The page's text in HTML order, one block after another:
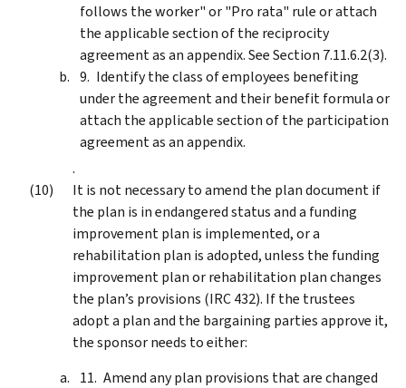
follows the worker" or "Pro rata" rule or attach
the applicable section of the reciprocity
agreement as an appendix. See Section 7.11.6.2(3).
Identify the class of employees benefiting
under the agreement and their benefit formula or
attach the applicable section of the participation
agreement as an appendix.
.
It is not necessary to amend the plan document if
the plan is in endangered status and a funding
improvement plan is implemented, or a
rehabilitation plan is adopted, unless the funding
improvement plan or rehabilitation plan changes
the plan’s provisions (IRC 432). If the trustees
adopt a plan and the bargaining parties approve it,
the sponsor needs to either:
Amend any plan provisions that are changed